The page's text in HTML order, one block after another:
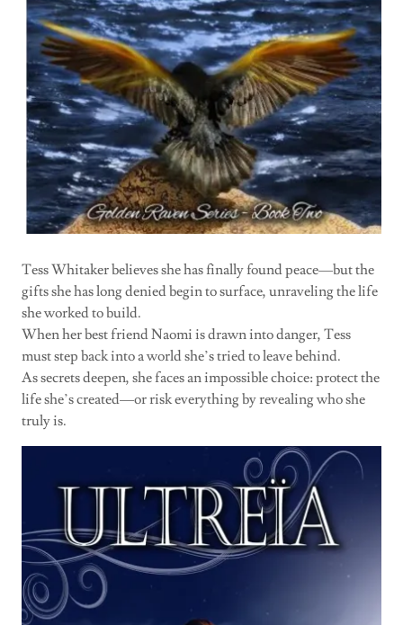
Tess Whitaker believes she has finally found peace—but the
gifts she has long denied begin to surface, unraveling the life
she worked to build.
When her best friend Naomi is drawn into danger, Tess
must step back into a world she’s tried to leave behind.
As secrets deepen, she faces an impossible choice: protect the
life she’s created—or risk everything by revealing who she
truly is.